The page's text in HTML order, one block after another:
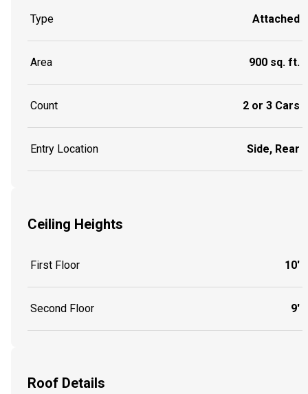
Type Attached
Area 900 sq. ft.
Count 2 or 3 Cars
Entry Location Side, Rear
Ceiling Heights
First Floor 10'
Second Floor 9'
Roof Details